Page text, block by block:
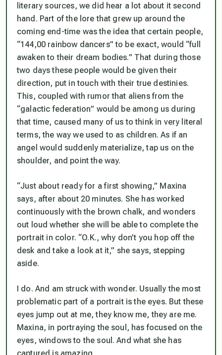
literary sources, we did hear a lot about it second
hand. Part of the lore that grew up around the
coming end-time was the idea that certain people,
“144,00 rainbow dancers” to be exact, would “full
awaken to their dream bodies.” That during those
two days these people would be given their
direction, put in touch with their true destinies.
This, coupled with rumor that aliens from the
“galactic federation” would be among us during
that time, caused many of us to think in very literal
terms, the way we used to as children. As if an
angel would suddenly materialize, tap us on the
shoulder, and point the way.
“Just about ready for a first showing,” Maxina
says, after about 20 minutes. She has worked
continuously with the brown chalk, and wonders
out loud whether she will be able to complete the
portrait in color. “O.K., why don’t you hop off the
desk and take a look at it,” she says, stepping
aside.
I do. And am struck with wonder. Usually the most
problematic part of a portrait is the eyes. But these
eyes jump out at me, they know me, they are me.
Maxina, in portraying the soul, has focused on the
eyes, windows to the soul. And what she has
captured is amazing.